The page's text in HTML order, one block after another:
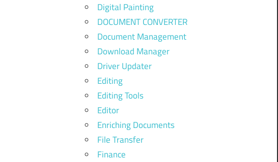
Digital Painting
DOCUMENT CONVERTER
Document Management
Download Manager
Driver Updater
Editing
Editing Tools
Editor
Enriching Documents
File Transfer
Finance